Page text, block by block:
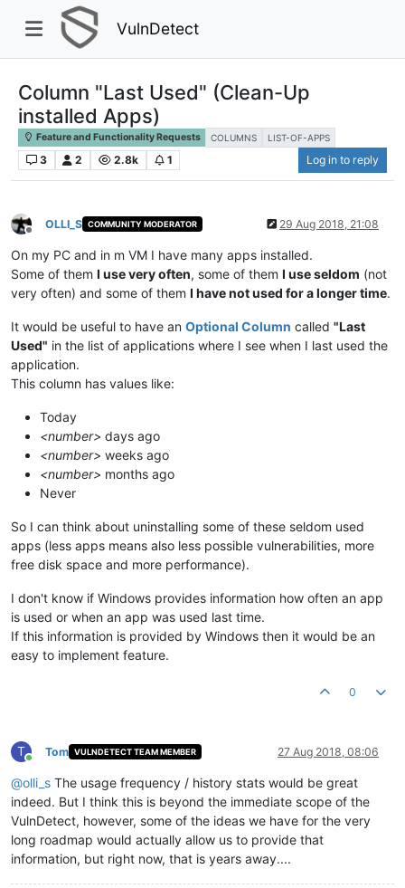
VulnDetect
Column "Last Used" (Clean-Up
installed Apps)
Feature and Functionality Requests COLUMNS LIST-OF-APPS
3 2 2.8k 1 Log in to reply
Offline
OLLI_S COMMUNITY MODERATOR 29 Aug 2018, 21:08
On my PC and in m VM I have many apps installed.
Some of them I use very often, some of them I use seldom (not
very often) and some of them I have not used for a longer time.
It would be useful to have an Optional Column called "Last
Used" in the list of applications where I see when I last used the
application.
This column has values like:
Today
<number> days ago
<number> weeks ago
<number> months ago
Never
So I can think about uninstalling some of these seldom used
apps (less apps means also less possible vulnerabilities, more
free disk space and more performance).
I don't know if Windows provides information how often an app
is used or when an app was used last time.
If this information is provided by Windows then it would be an
easy to implement feature.
0
T
Online
Tom VULNDETECT TEAM MEMBER 27 Aug 2018, 08:06
@olli_s The usage frequency / history stats would be great
indeed. But I think this is beyond the immediate scope of the
VulnDetect, however, some of the ideas we have for the very
long roadmap would actually allow us to provide that
information, but right now, that is years away....